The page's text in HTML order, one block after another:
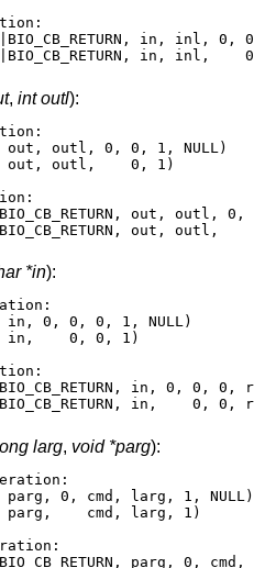
in, inl,
in, inl,
, int outl):
out, outl, 0, 0, 1, NULL)
out, outl,    0, 1)
out,
out, outl,
*in):
in, 0, 0, 0, 1, NULL)
in,    0, 0, 1)
in, 0, 0,
in,    0, 0,
larg, void *parg):
parg, 0, cmd, larg, 1, NULL)
parg,    cmd, larg, 1)
parg, 0,